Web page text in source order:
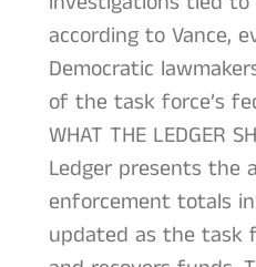
according to Vance,
Democratic
of the task force’s
WHAT THE LEDGER
Ledger presents the
enforcement totals
updated as the task